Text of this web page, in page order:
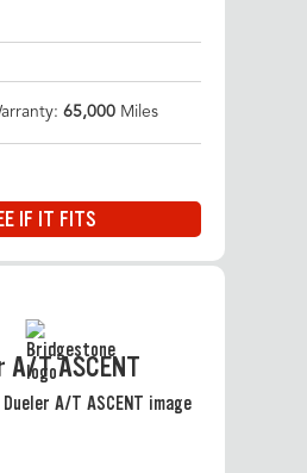
65,000 Miles
IF IT FITS
A/T ASCENT